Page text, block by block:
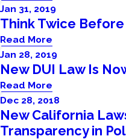
Jan 31, 2019
Think Twice
Read More
Jan 28, 2019
New DUI Law Is
Read More
Dec 28, 2018
New California
Transparency in